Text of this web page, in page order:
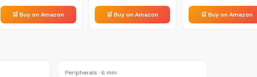
🛒 Buy on Amazon 🛒 Buy on Amazon 🛒 Buy on Amazon
Peripherals · 6 min